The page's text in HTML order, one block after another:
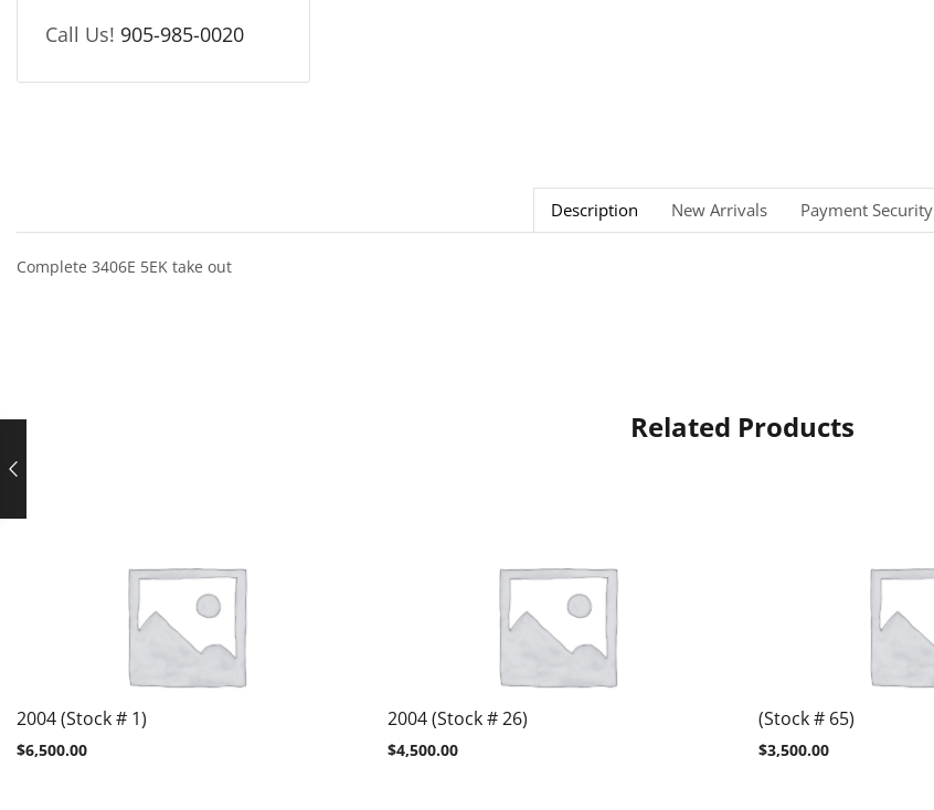
Call Us! 905-985-0020
Description New Arrivals Payment Security
Complete 3406E 5EK take out
Related Products
2004 (Stock # 1)
$6,500.00
2004 (Stock # 26)
$4,500.00
(Stock # 65)
$3,500.00